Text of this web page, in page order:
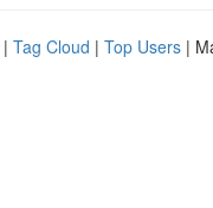
| Tag Cloud | Top Users |